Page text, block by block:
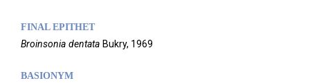
FINAL EPITHET
Broinsonia dentata Bukry, 1969
BASIONYM